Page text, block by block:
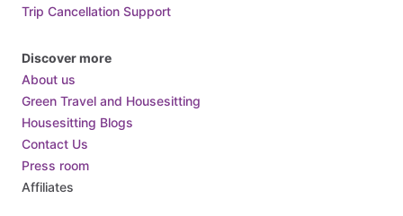
Trip Cancellation Support
Discover more
About us
Green Travel and Housesitting
Housesitting Blogs
Contact Us
Press room
Affiliates